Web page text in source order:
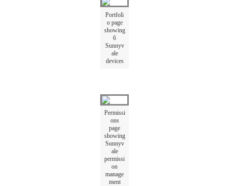
Portfoli
o page
showing
6
Sunnyv
ale
devices
Permissi
ons
page
showing
Sunnyv
ale
permissi
on
manage
ment